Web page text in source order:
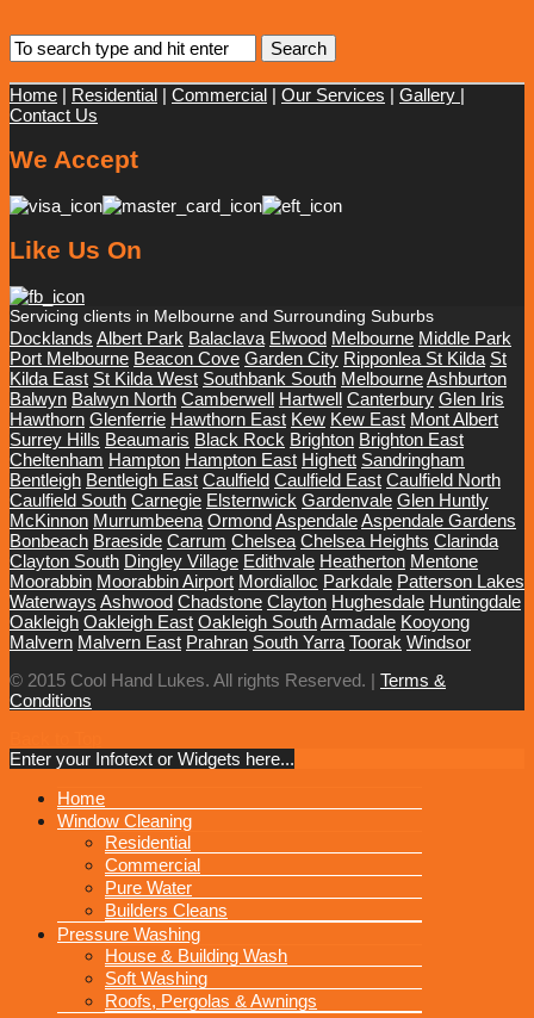
Home | Residential | Commercial | Our Services | Gallery |
Contact Us
We Accept
Like Us On
Servicing clients in Melbourne and Surrounding Suburbs
Docklands Albert Park Balaclava Elwood Melbourne Middle Park
Port Melbourne Beacon Cove Garden City Ripponlea St Kilda St
Kilda East St Kilda West Southbank South MelbourneAshburton
Balwyn Balwyn North Camberwell Hartwell Canterbury Glen Iris
Hawthorn Glenferrie Hawthorn East Kew Kew East Mont Albert
Surrey Hills Beaumaris Black Rock Brighton Brighton East
Cheltenham Hampton Hampton East Highett Sandringham
Bentleigh Bentleigh East Caulfield Caulfield East Caulfield North
Caulfield South Carnegie Elsternwick Gardenvale Glen Huntly
McKinnon Murrumbeena OrmondAspendaleAspendale Gardens
Bonbeach Braeside Carrum Chelsea Chelsea Heights Clarinda
Clayton South Dingley Village Edithvale Heatherton Mentone
Moorabbin Moorabbin Airport Mordialloc Parkdale Patterson Lakes
Waterways Ashwood Chadstone Clayton Hughesdale Huntingdale
Oakleigh Oakleigh East Oakleigh SouthArmadale Kooyong
Malvern Malvern East Prahran South Yarra Toorak Windsor
© 2015 Cool Hand Lukes. All rights Reserved. | Terms &
Conditions
Enter your Infotext or Widgets here...
MENU
Home
Window Cleaning
Residential
Commercial
Pure Water
Builders Cleans
Pressure Washing
House & Building Wash
Soft Washing
Roofs, Pergolas & Awnings